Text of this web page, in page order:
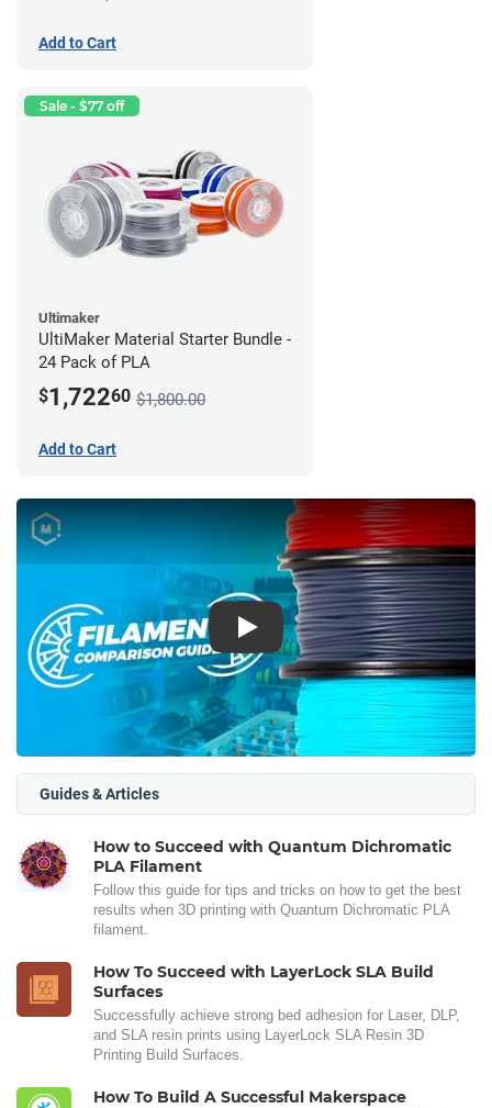
Add to Cart
Sale - $77 off
Ultimaker
UltiMaker Material Starter Bundle -
24 Pack of PLA
$1,72260 $1,800.00
Add to Cart
Play
Guides & Articles
How to Succeed with Quantum Dichromatic
PLA Filament
Follow this guide for tips and tricks on how to get the best
results when 3D printing with Quantum Dichromatic PLA
filament.
How To Succeed with LayerLock SLA Build
Surfaces
Successfully achieve strong bed adhesion for Laser, DLP,
and SLA resin prints using LayerLock SLA Resin 3D
Printing Build Surfaces.
How To Build A Successful Makerspace